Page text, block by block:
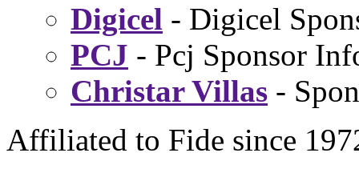
Digicel - Digicel
PCJ - Pcj Sponsor
Christar Villas -
Affiliated to Fide since